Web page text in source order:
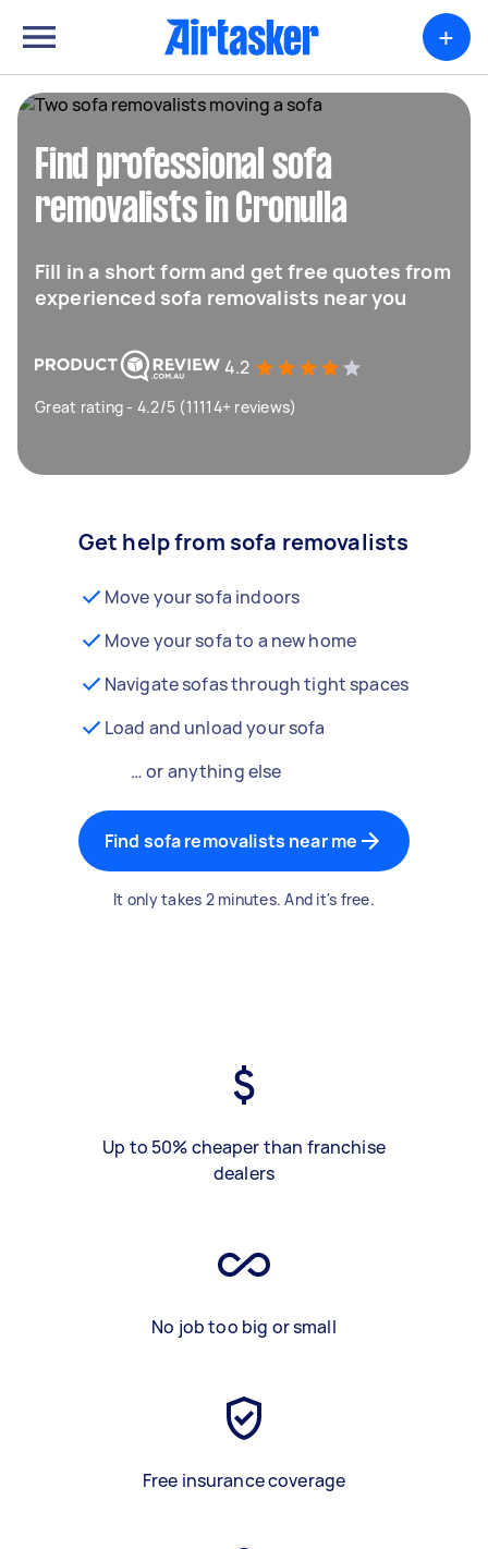
+
Find professional sofa
removalists in Cronulla
Fill in a short form and get free quotes from
experienced sofa removalists near you
4.2
Great rating - 4.2/5 (11114+ reviews)
Get help from sofa removalists
Move your sofa indoors
Move your sofa to a new home
Navigate sofas through tight spaces
Load and unload your sofa
… or anything else
Find sofa removalists near me
It only takes 2 minutes. And it's free.
Up to 50% cheaper than franchise
dealers
No job too big or small
Free insurance coverage